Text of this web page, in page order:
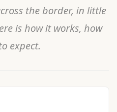
the border, in little
is how it works, how
expect.